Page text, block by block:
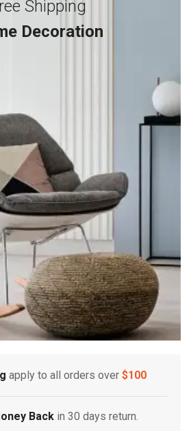
Shipping
Decoration
apply to all orders over $100
Back in 30 days return.